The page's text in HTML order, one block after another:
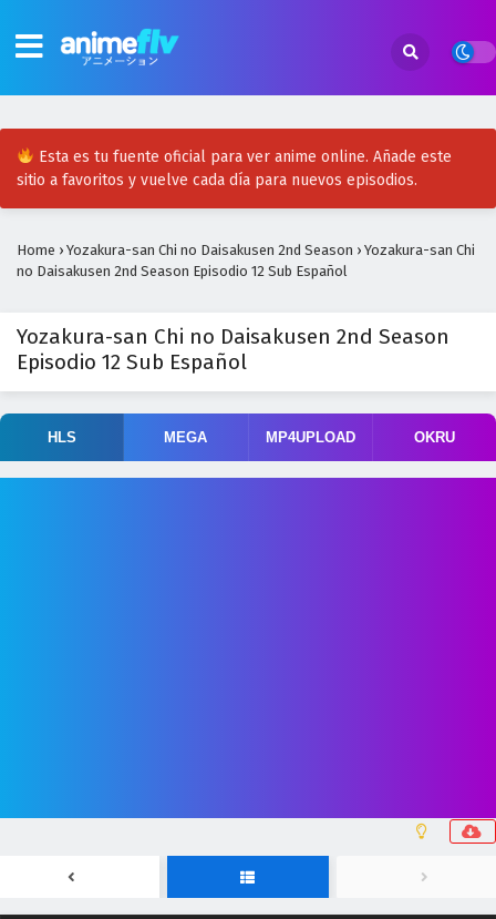
Esta es tu fuente oficial para ver anime online. Añade este
sitio a favoritos y vuelve cada día para nuevos episodios.
Home › Yozakura-san Chi no Daisakusen 2nd Season › Yozakura-san Chi
no Daisakusen 2nd Season Episodio 12 Sub Español
Yozakura-san Chi no Daisakusen 2nd Season
Episodio 12 Sub Español
HLS MEGA MP4UPLOAD OKRU